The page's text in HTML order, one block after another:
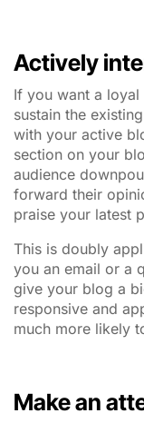
Actively
If you want a
sustain the
with your active
section on your
audience
forward their
praise your latest
This is doubly
you an email or a
give your blog a
responsive and
much more likely
Make an